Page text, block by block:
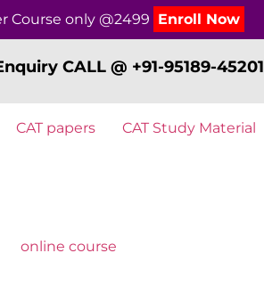
Course only @2499 Enroll Now
CALL @ +91-95189-45201
CAT papers CAT Study Material
online course